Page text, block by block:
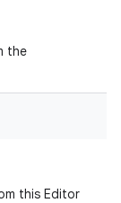
the
this Editor